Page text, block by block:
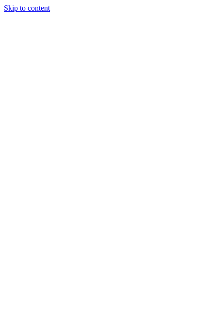
Skip to content